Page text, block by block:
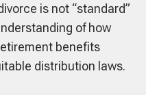
is not “standard”
of how
benefits
distribution laws.